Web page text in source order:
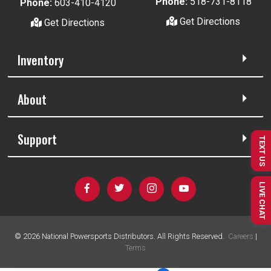
Phone: 603-410-4120
Get Directions
Get Directions
Inventory
About
Support
© 2026National Powersports Distributors. All Rights Reserved. Careers |
Terms
TEXT US
LIVE CHAT